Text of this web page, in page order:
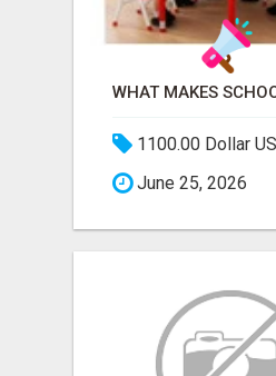
1100.00 Dollar
June 25, 2026